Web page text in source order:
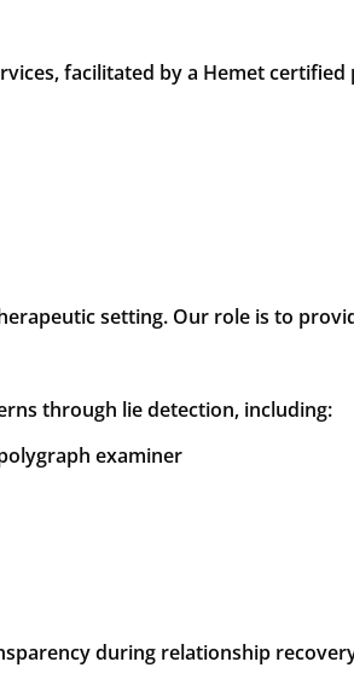
facilitated by a Hemet
setting. Our role is to
through lie detection, including:
examiner
during relationship